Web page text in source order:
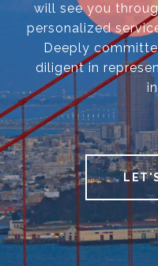
will see you
personalized
Deeply
diligent in